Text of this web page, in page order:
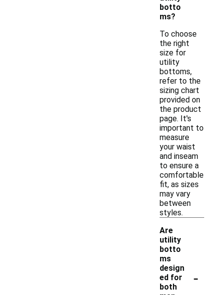
botto
ms?
To choose
the right
size for
utility
bottoms,
refer to the
sizing chart
provided on
the product
page. It's
important to
measure
your waist
and inseam
to ensure a
comfortable
fit, as sizes
may vary
between
styles.
Are
utility
botto
ms
design
ed for
both
-